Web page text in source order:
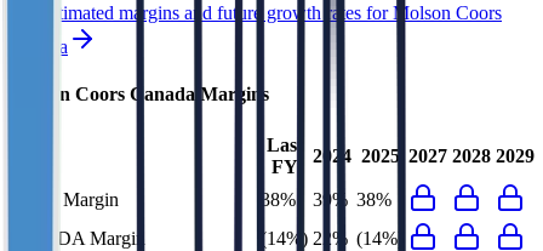
See estimated margins and future growth rates forMolson Coors
Canada
Molson Coors Canada Margins
Last
FY
2024 2025 2027 2028 2029
Gross Margin 38% 39% 38%
EBITDA Margin
(14%) 22% (14%)